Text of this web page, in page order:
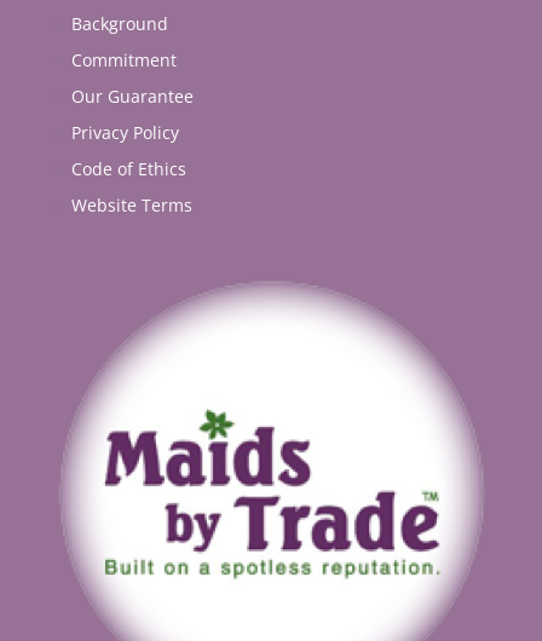
Background
Commitment
Our Guarantee
Privacy Policy
Code of Ethics
Website Terms